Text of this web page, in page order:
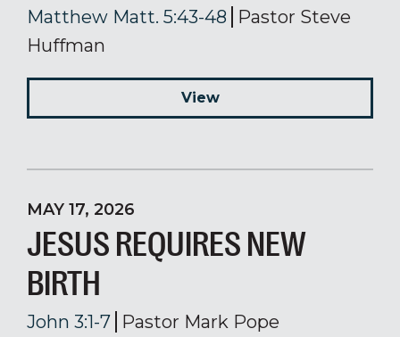
Matthew Matt. 5:43-48
Pastor Steve
Huffman
View
MAY 17, 2026
JESUS REQUIRES NEW
BIRTH
John 3:1-7 Pastor Mark Pope